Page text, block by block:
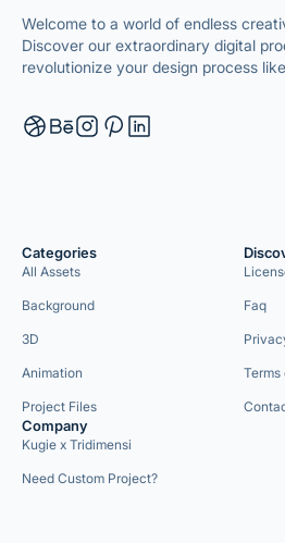
Welcome to a world of endless
Discover our extraordinary digital
revolutionize your design process
Categories
All Assets
Background
3D
Animation
Project Files
Faq
Terms
Company
Kugie x Tridimensi
Need Custom Project?